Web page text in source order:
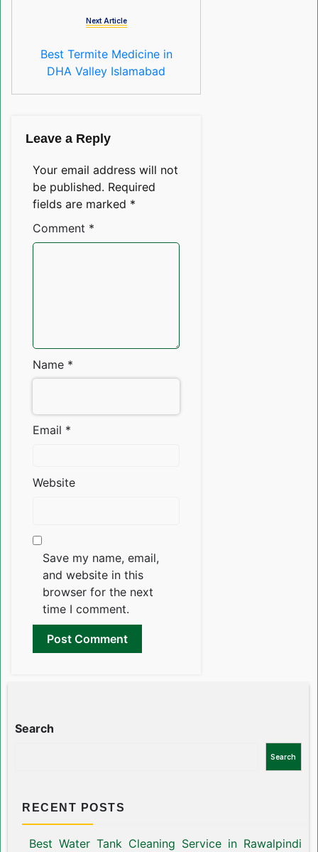
Next Article
Best Termite Medicine in
DHA Valley Islamabad
Leave a Reply
Your email address will not
be published. Required
fields are marked *
Comment *
Name *
Email *
Website
Save my name, email,
and website in this
browser for the next
time I comment.
Search
Search
RECENT POSTS
Best Water Tank Cleaning Service in Rawalpindi